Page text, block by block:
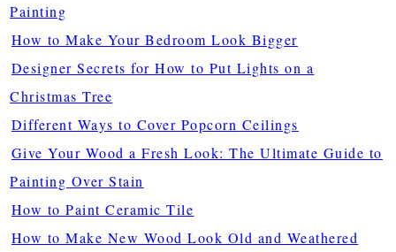
Painting
How to Make Your Bedroom Look Bigger
Designer Secrets for How to Put Lights on a
Christmas Tree
Different Ways to Cover Popcorn Ceilings
Give Your Wood a Fresh Look: The Ultimate Guide to
Painting Over Stain
How to Paint Ceramic Tile
How to Make New Wood Look Old and Weathered